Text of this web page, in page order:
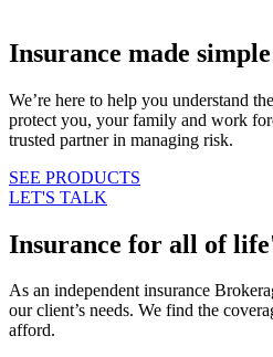
Insurance made simple
We’re here to help you understand
protect you, your family and work
trusted partner in managing risk.
SEE PRODUCTS
LET'S TALK
Insurance for all of
As an independent insurance
our client’s needs. We find the
afford.